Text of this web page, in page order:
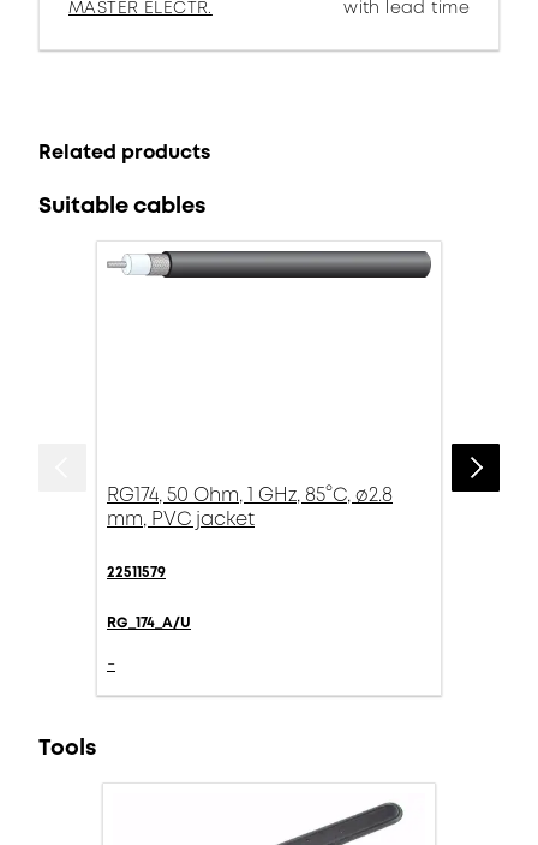
MASTER ELECTR. with lead time
Related products
Suitable cables
RG174, 50 Ohm, 1 GHz, 85°C, ø2.8
mm, PVC jacket
22511579
RG_174_A/U
-
Tools